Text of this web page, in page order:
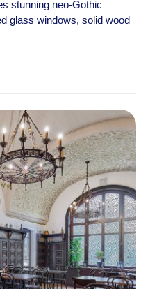
stunning neo-Gothic
glass windows, solid wood